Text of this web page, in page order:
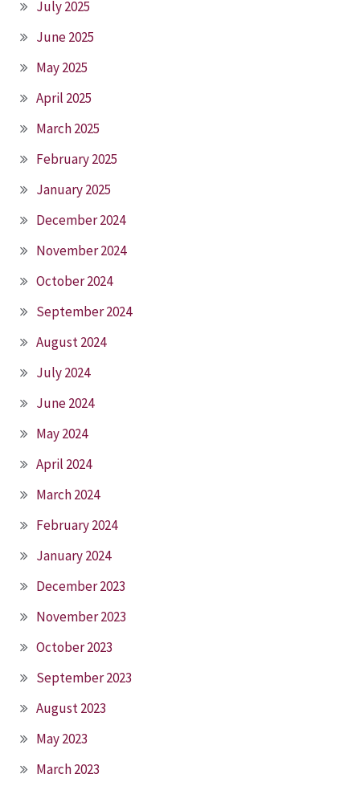
July 2025
June 2025
May 2025
April 2025
March 2025
February 2025
January 2025
December 2024
November 2024
October 2024
September 2024
August 2024
July 2024
June 2024
May 2024
April 2024
March 2024
February 2024
January 2024
December 2023
November 2023
October 2023
September 2023
August 2023
May 2023
March 2023